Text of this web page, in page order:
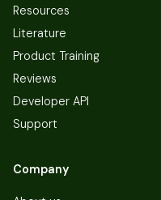
Resources
Literature
Product Training
Reviews
Developer API
Support
Company